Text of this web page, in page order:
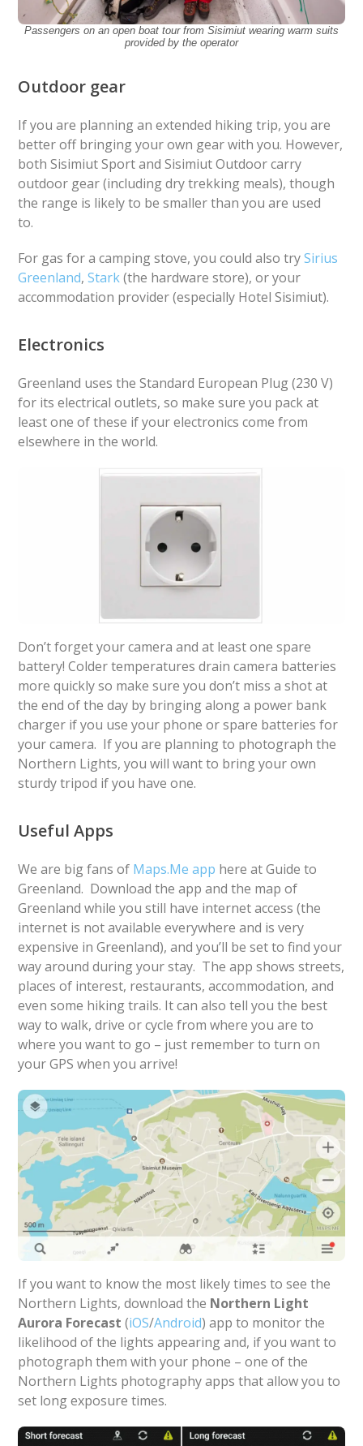
Passengers on an open boat tour from Sisimiut wearing warm suits
provided by the operator
Outdoor gear
If you are planning an extended hiking trip, you are
better off bringing your own gear with you. However,
both Sisimiut Sport and Sisimiut Outdoor carry
outdoor gear (including dry trekking meals), though
the range is likely to be smaller than you are used
to.
For gas for a camping stove, you could also trySirius
Greenland,Stark(the hardware store), or your
accommodation provider (especially Hotel Sisimiut).
Electronics
Greenland uses the Standard European Plug (230 V)
for its electrical outlets, so make sure you pack at
least one of these if your electronics come from
elsewhere in the world.
Don’t forget your camera and at least one spare
battery! Colder temperatures drain camera batteries
more quickly so make sure you don’t miss a shot at
the end of the day by bringing along a power bank
charger if you use your phone or spare batteries for
your camera. If you are planning to photograph the
Northern Lights, you will want to bring your own
sturdy tripod if you have one.
Useful Apps
We are big fans of Maps.Me app here at Guide to
Greenland. Download the app and the map of
Greenland while you still have internet access (the
internet is not available everywhere and is very
expensive in Greenland), and you’ll be set to find your
way around during your stay. The app shows streets,
places of interest, restaurants, accommodation, and
even some hiking trails. It can also tell you the best
way to walk, drive or cycle from where you are to
where you want to go – just remember to turn on
your GPS when you arrive!
If you want to know the most likely times to see the
Northern Lights, download the Northern Light
Aurora Forecast (iOS/Android) app to monitor the
likelihood of the lights appearing and, if you want to
photograph them with your phone – one of the
Northern Lights photography apps that allow you to
set long exposure times.